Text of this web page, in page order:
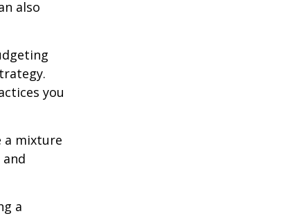
also
you
a mixture
a